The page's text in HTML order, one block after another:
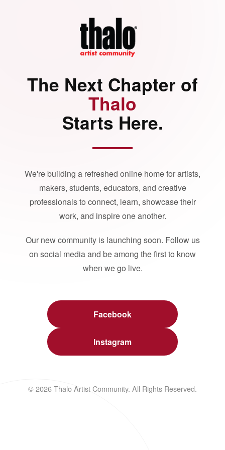
The Next Chapter of
Thalo
Starts Here.
We're building a refreshed online home for artists,
makers, students, educators, and creative
professionals to connect, learn, showcase their
work, and inspire one another.
Our new community is launching soon. Follow us
on social media and be among the first to know
when we go live.
Facebook
Instagram
© 2026 Thalo Artist Community. All Rights Reserved.